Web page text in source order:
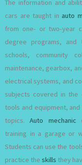
The information and
cars are taught in auto
from one- or two-year
degree programs,
schools, community
maintenance, gearbox,
electrical systems, and
subjects covered in the
tools and equipment,
topics.Auto mechanic
training in a garage or
Students can use the
practice theskills they